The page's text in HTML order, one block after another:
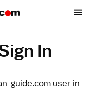
In
guide.com user in